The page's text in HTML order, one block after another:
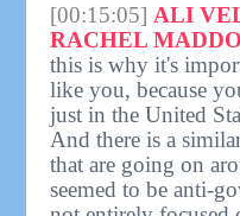
[00:15:05] ALI
RACHEL
this is why it's
like you, because
just in the United
And there is a
that are going on
seemed to be anti-